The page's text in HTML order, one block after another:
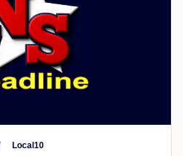
Local10